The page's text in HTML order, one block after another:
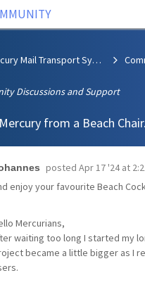
Mercury Mail Transport System
Discussions and Support
from a Beach
posted Apr 17 '24 at
enjoy your favourite Beach
Mercurians,
waiting too long I started my
became a little bigger as I